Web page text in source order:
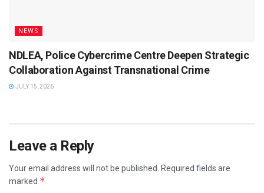
NEWS
NDLEA, Police Cybercrime Centre Deepen Strategic
Collaboration Against Transnational Crime
JULY 15, 2026
Leave a Reply
Your email address will not be published.
Required fields are
marked *